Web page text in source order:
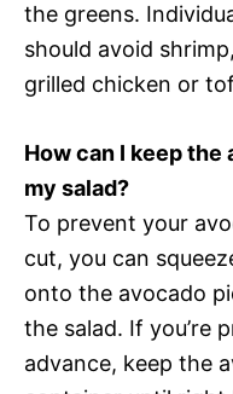
the greens.
should avoid
grilled chicken or
How can I keep
my salad?
To prevent your
cut, you can
onto the avocado
the salad. If you’re
advance, keep the